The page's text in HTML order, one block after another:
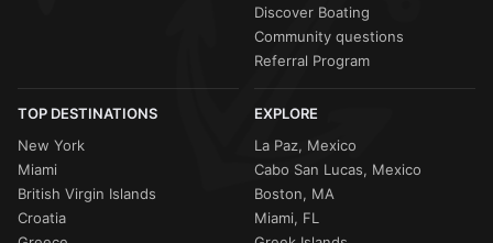
Discover Boating
Community questions
Referral Program
TOP DESTINATIONS
New York
Miami
British Virgin Islands
Croatia
EXPLORE
La Paz, Mexico
Cabo San Lucas, Mexico
Boston, MA
Miami, FL